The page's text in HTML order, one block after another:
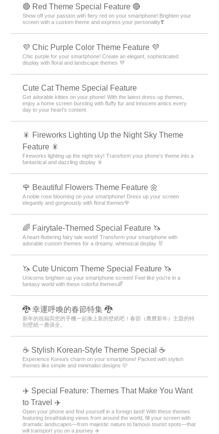
🔴 Red Theme Special Feature 🔴
Show off your passion with fiery red on your smartphone! Brighten your
screen with a custom theme and express your personality❣️
💜 Chic Purple Color Theme Feature 💜
Chic purple for your smartphone! Create an elegant, sophisticated
display with floral and landscape themes 💜
Cute Cat Theme Special Feature
Get adorable kitties on your phone! With the latest dress-up themes,
enjoy a home screen bursting with fluffy fur and innocent antics every
day to your heart's content
🎇 Fireworks Lighting Up the Night Sky Theme
Feature 🎇
Fireworks lighting up the night sky! Transform your phone's theme into a
fantastical and dazzling display 🎇
🌹 Beautiful Flowers Theme Feature 🌼
A noble rose blooming on your smartphone! Dress up your screen
elegantly and gorgeously with floral themes🌹
🌈 Fairytale-Themed Special Feature 🦄
A heart-fluttering fairy tale world! Transform your smartphone with
adorable custom themes for a dreamy, whimsical display 🐰
🦄 Cute Unicorn Theme Special Feature 🦄
Unicorns brighten up your smartphone screen! Feel like you're in a
fantasy world with these colorful themes🌈
🐉 幸運呼喚的春節特集 🐉
新年的祝福與您的手機一起換上新的壁紙吧！春節（農曆新年）主題的特
別壁紙一應俱全。
☕ Stylish Korean-Style Theme Special ☕
Experience Korea's charm on your smartphone! Packed with stylish
themes like simple and minimalist designs 🩷
✈️ Special Feature: Themes That Make You Want
to Travel ✈️
Open your phone and find yourself in a foreign land! With these themes
featuring breathtaking views from around the world, fill your screen with
dramatic landscapes—from majestic nature to famous tourist spots—that
will transport you on a journey ✈️